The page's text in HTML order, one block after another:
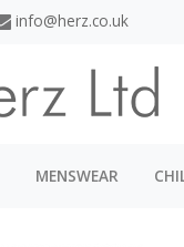
info@herz.co.uk
MENSWEAR